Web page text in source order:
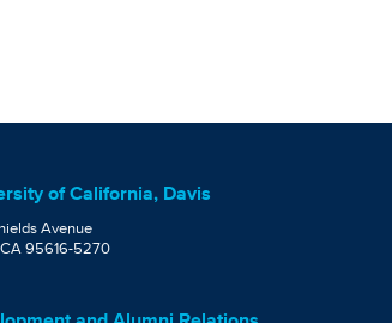
of California, Davis
Avenue
95616-5270